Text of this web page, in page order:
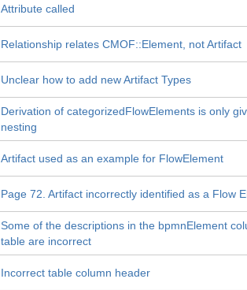
Attribute called
Relationship relates CMOF::Element, not Artifact
Unclear how to add new Artifact Types
Derivation of categorizedFlowElements is only
nesting
Artifact used as an example for FlowElement
Page 72. Artifact incorrectly identified as a Flow
Some of the descriptions in the bpmnElement
table are incorrect
Incorrect table column header